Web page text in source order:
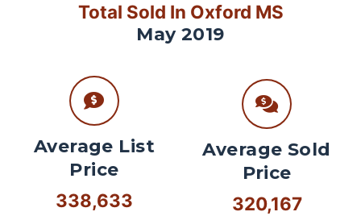
Total Sold In Oxford MS
May 2019
Average List
Price
338,633
Average Sold
Price
320,167